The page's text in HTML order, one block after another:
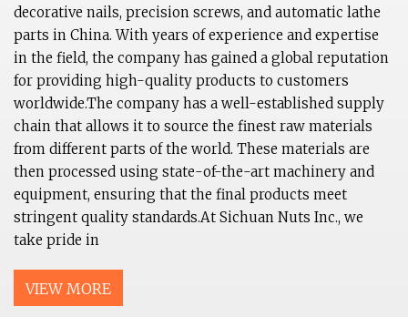
decorative nails, precision screws, and automatic lathe
parts in China. With years of experience and expertise
in the field, the company has gained a global reputation
for providing high-quality products to customers
worldwide.The company has a well-established supply
chain that allows it to source the finest raw materials
from different parts of the world. These materials are
then processed using state-of-the-art machinery and
equipment, ensuring that the final products meet
stringent quality standards.At Sichuan Nuts Inc., we
take pride in
VIEW MORE